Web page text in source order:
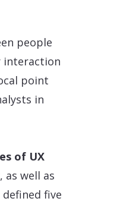
people
interaction
point
in
of UX
well as
five